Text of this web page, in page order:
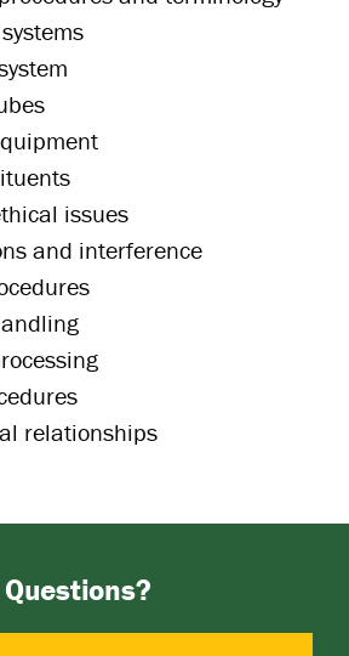
issues
and interference
relationships
Questions?